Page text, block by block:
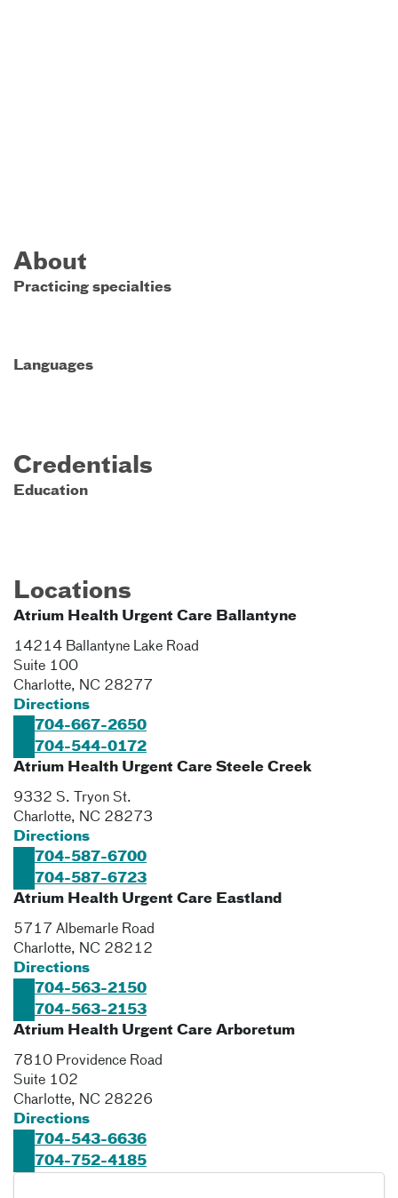
About
Practicing specialties
Languages
Credentials
Education
Locations
Atrium Health Urgent Care Ballantyne
14214 Ballantyne Lake Road
Suite 100
Charlotte, NC 28277
Directions
704-667-2650
704-544-0172
Atrium Health Urgent Care Steele Creek
9332 S. Tryon St.
Charlotte, NC 28273
Directions
704-587-6700
704-587-6723
Atrium Health Urgent Care Eastland
5717 Albemarle Road
Charlotte, NC 28212
Directions
704-563-2150
704-563-2153
Atrium Health Urgent Care Arboretum
7810 Providence Road
Suite 102
Charlotte, NC 28226
Directions
704-543-6636
704-752-4185